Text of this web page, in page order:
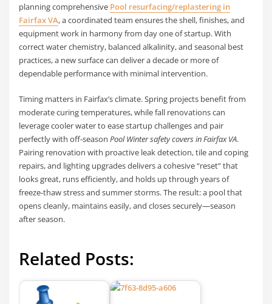
planning comprehensive Pool resurfacing/replastering in
Fairfax VA, a coordinated team ensures the shell, finishes, and
equipment work in harmony from day one of startup. With
correct water chemistry, balanced alkalinity, and seasonal best
practices, a new surface can deliver a decade or more of
dependable performance with minimal intervention.
Timing matters in Fairfax’s climate. Spring projects benefit from
moderate curing temperatures, while fall renovations can
leverage cooler water to ease startup challenges and pair
perfectly with off-seasonPool Winter safety covers in Fairfax VA.
Pairing renovation with proactive leak detection, tile and coping
repairs, and lighting upgrades delivers a cohesive “reset” that
looks great, runs efficiently, and holds up through years of
freeze-thaw stress and summer storms. The result: a pool that
opens cleanly, maintains easily, and closes securely—season
after season.
Related Posts: